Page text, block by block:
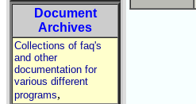
Document
Archives
Collections of faq's
and other
documentation for
various different
programs,